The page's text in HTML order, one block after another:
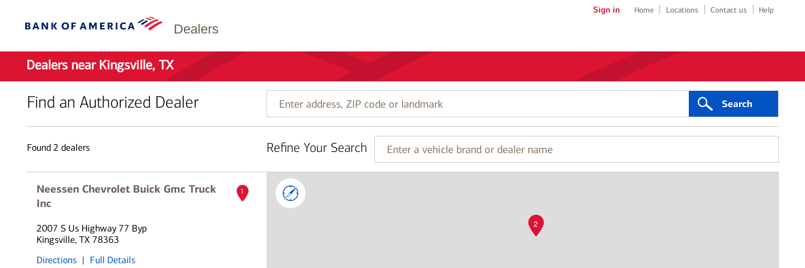
Dealers
Sign in Home Locations Contact us Help
Dealers near Kingsville, TX
Find an Authorized Dealer
Enter
address,
code
or
Search
Found 2 dealers Refine Your Search
Enter
a
Neessen Chevrolet Buick Gmc Truck
Inc
2007 S Us Highway 77 Byp
Kingsville, TX 78363
Directions | Full Details
1
2